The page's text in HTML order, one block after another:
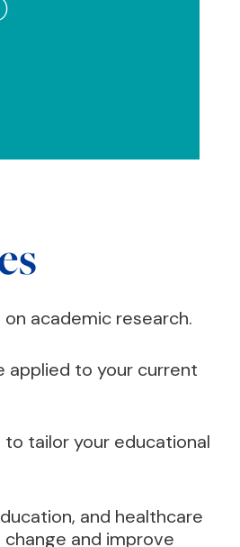
academic research.
applied to your current
tailor your educational
and healthcare
and improve